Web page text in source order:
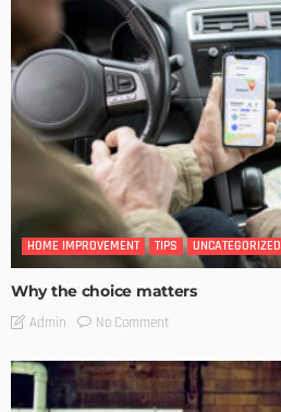
HOME IMPROVEMENT TIPS UNCATEGORIZED
Why the choice matters
Admin No Comment